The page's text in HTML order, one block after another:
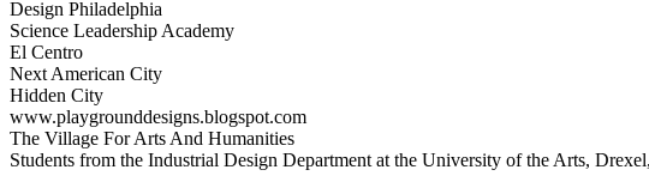
Design Philadelphia
Science Leadership Academy
El Centro
Next American City
Hidden City
www.playgrounddesigns.blogspot.com
The Village For Arts And Humanities
Students from the Industrial Design Department at the University of the Arts,